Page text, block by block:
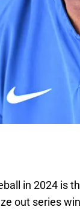
in 2024 is
out series